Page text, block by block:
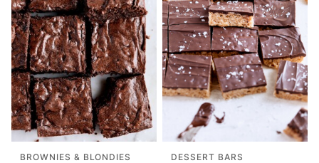
BROWNIES & BLONDIES DESSERT BARS